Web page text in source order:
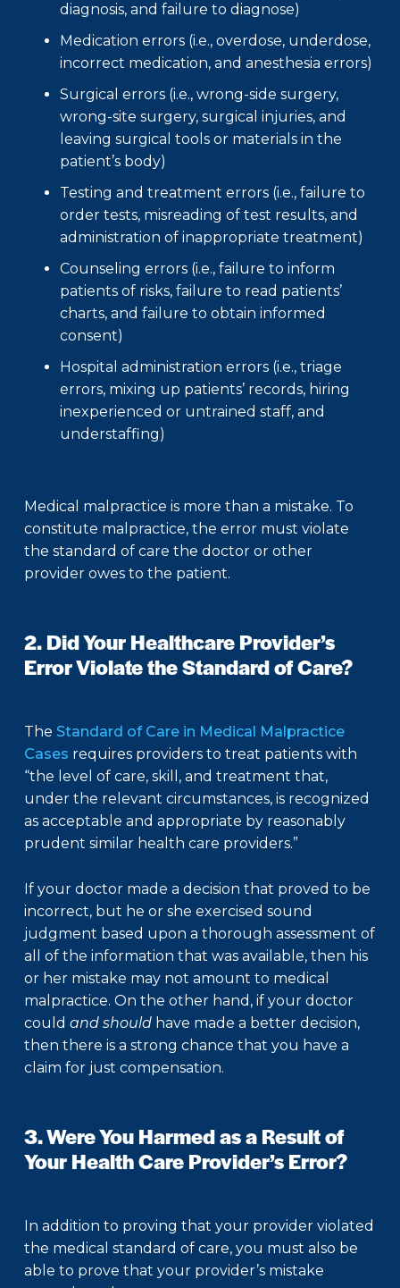
diagnosis, and failure to diagnose)
Medication errors (i.e., overdose, underdose,
incorrect medication, and anesthesia errors)
Surgical errors (i.e., wrong-side surgery,
wrong-site surgery, surgical injuries, and
leaving surgical tools or materials in the
patient’s body)
Testing and treatment errors (i.e., failure to
order tests, misreading of test results, and
administration of inappropriate treatment)
Counseling errors (i.e., failure to inform
patients of risks, failure to read patients’
charts, and failure to obtain informed
consent)
Hospital administration errors (i.e., triage
errors, mixing up patients’ records, hiring
inexperienced or untrained staff, and
understaffing)
Medical malpractice is more than a mistake. To
constitute malpractice, the error must violate
the standard of care the doctor or other
provider owes to the patient.
2. Did Your Healthcare Provider’s
Error Violate the Standard of Care?
The Standard of Care in Medical Malpractice
Cases requires providers to treat patients with
“the level of care, skill, and treatment that,
under the relevant circumstances, is recognized
as acceptable and appropriate by reasonably
prudent similar health care providers.”
If your doctor made a decision that proved to be
incorrect, but he or she exercised sound
judgment based upon a thorough assessment of
all of the information that was available, then his
or her mistake may not amount to medical
malpractice. On the other hand, if your doctor
could and should have made a better decision,
then there is a strong chance that you have a
claim for just compensation.
3. Were You Harmed as a Result of
Your Health Care Provider’s Error?
In addition to proving that your provider violated
the medical standard of care, you must also be
able to prove that your provider’s mistake